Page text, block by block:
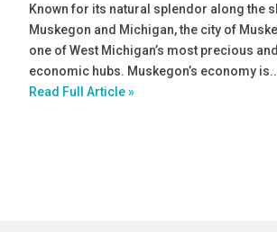
Known for its natural splendor along the
Muskegon and Michigan, the city of
one of West Michigan’s most precious
economic hubs. Muskegon’s economy
Read Full Article »